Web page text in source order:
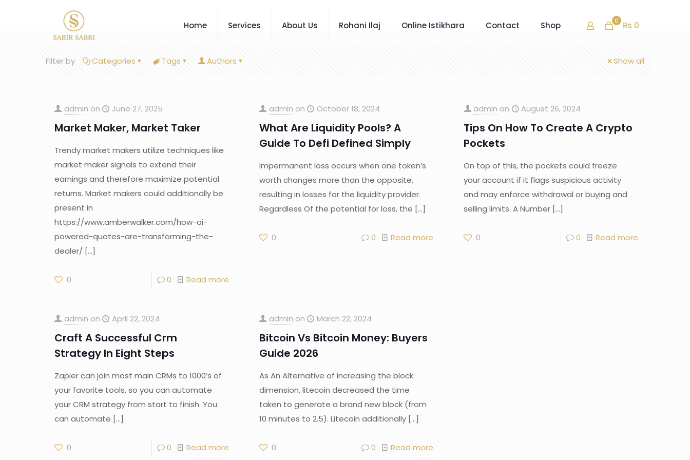
Home Services About Us Rohani Ilaj Online Istikhara Contact Shop 0 ₨ 0
Filter by Categories Tags Authors Show all
admin on June 27, 2025
Market Maker, Market Taker
Trendy market makers utilize techniques like
market maker signals to extend their
earnings and therefore maximize potential
returns. Market makers could additionally be
present in
https://www.amberwalker.com/how-ai-
powered-quotes-are-transforming-the-
dealer/ […]
0 0 Read more
admin on October 18, 2024
What Are Liquidity Pools? A
Guide To Defi Defined Simply
Impermanent loss occurs when one token’s
worth changes more than the opposite,
resulting in losses for the liquidity provider.
Regardless Of the potential for loss, the […]
0 0 Read more
admin on August 26, 2024
Tips On How To Create A Crypto
Pockets
On top of this, the pockets could freeze
your account if it flags suspicious activity
and may enforce withdrawal or buying and
selling limits. A Number […]
0 0 Read more
admin on April 22, 2024
Craft A Successful Crm
Strategy In Eight Steps
Zapier can join most main CRMs to 1000’s of
your favorite tools, so you can automate
your CRM strategy from start to finish. You
can automate […]
0 0 Read more
admin on March 22, 2024
Bitcoin Vs Bitcoin Money: Buyers
Guide 2026
As An Alternative of increasing the block
dimension, litecoin decreased the time
taken to generate a brand new block (from
10 minutes to 2.5). Litecoin additionally[…]
0 0 Read more